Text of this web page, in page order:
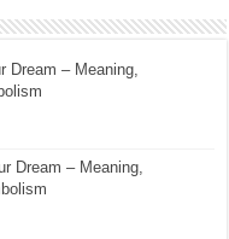
Dream – Meaning,
Dream – Meaning,